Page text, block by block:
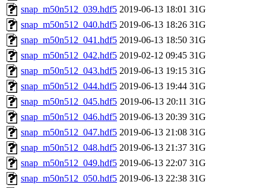
snap_m50n512_039.hdf5 2019-06-13 18:01 31G
snap_m50n512_040.hdf5 2019-06-13 18:26 31G
snap_m50n512_041.hdf5 2019-06-13 18:50 31G
snap_m50n512_042.hdf5 2019-02-12 09:45 31G
snap_m50n512_043.hdf5 2019-06-13 19:15 31G
snap_m50n512_044.hdf5 2019-06-13 19:44 31G
snap_m50n512_045.hdf5 2019-06-13 20:11 31G
snap_m50n512_046.hdf5 2019-06-13 20:39 31G
snap_m50n512_047.hdf5 2019-06-13 21:08 31G
snap_m50n512_048.hdf5 2019-06-13 21:37 31G
snap_m50n512_049.hdf5 2019-06-13 22:07 31G
snap_m50n512_050.hdf5 2019-06-13 22:38 31G